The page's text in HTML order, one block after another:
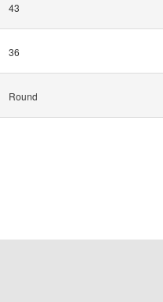
43
36
Round